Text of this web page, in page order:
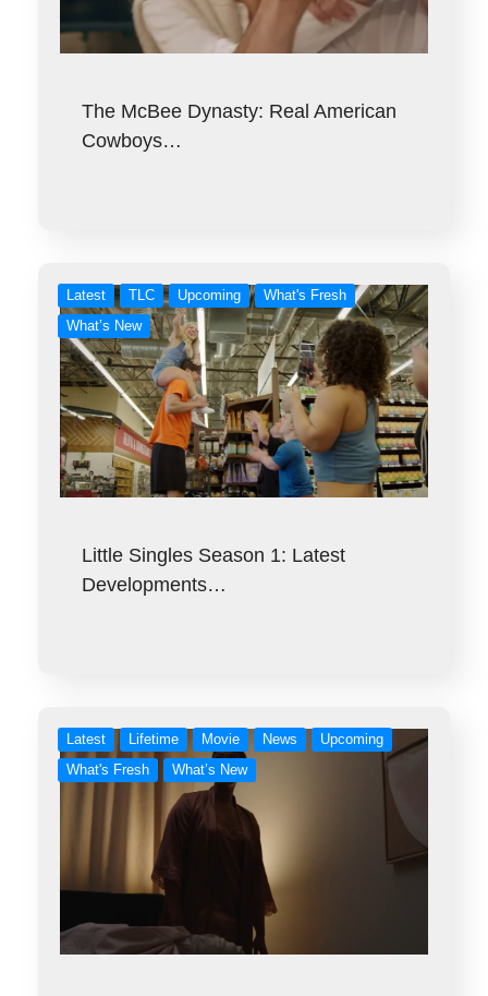
The McBee Dynasty: Real American
Cowboys…
Latest TLC Upcoming
What's Fresh
What’s New
Little Singles Season 1: Latest
Developments…
Latest Lifetime Movie News
Upcoming
What's Fresh
What’s New